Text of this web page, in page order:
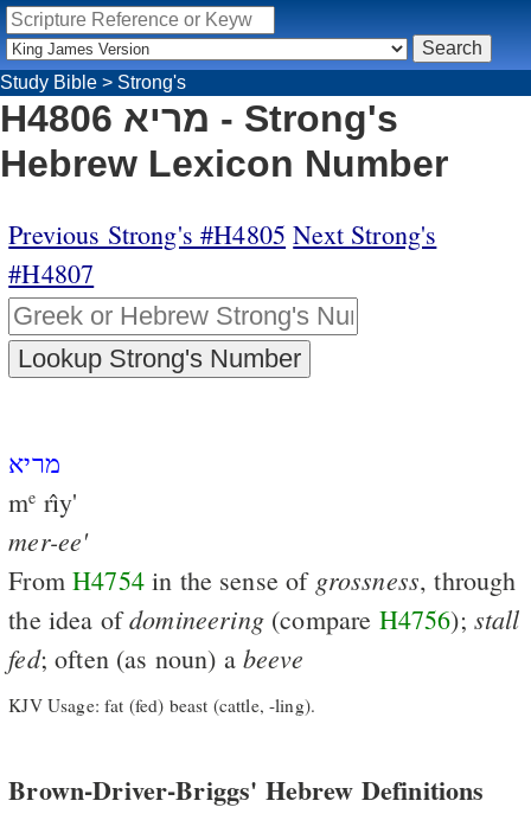
Study Bible > Strong's
H4806 מריא - Strong's
Hebrew Lexicon Number
Previous Strong's #H4805 Next Strong's
#H4807
מריא
me rı̂y'
mer-ee'
FromH4754in the sense of grossness, through
the idea ofdomineering(compare H4756); stall
fed; often (as noun) a beeve
KJV Usage: fat (fed) beast (cattle, -ling).
Brown-Driver-Briggs' Hebrew Definitions